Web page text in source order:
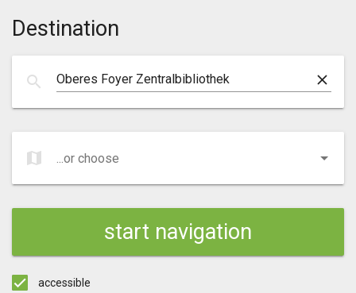
Destination
search clear
map ...or choose
...or choose
start navigation
accessible